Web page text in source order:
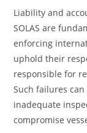
Liability and
SOLAS are
enforcing
uphold their
responsible for
Such failures
inadequate
compromise